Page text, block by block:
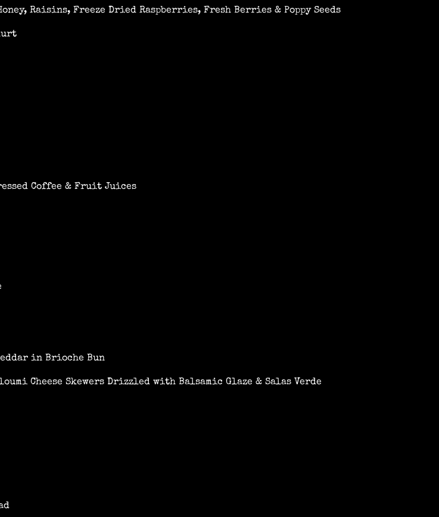
Raisins, Freeze Dried Raspberries, Fresh Berries & Poppy Seeds
Coffee & Fruit Juices
in Brioche Bun
Cheese Skewers Drizzled with Balsamic Glaze & Salas Verde